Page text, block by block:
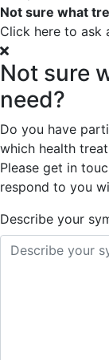
Not sure what
Click here to ask
Not sure
need?
Do you have
which health
Please get in
respond to you
Describe your